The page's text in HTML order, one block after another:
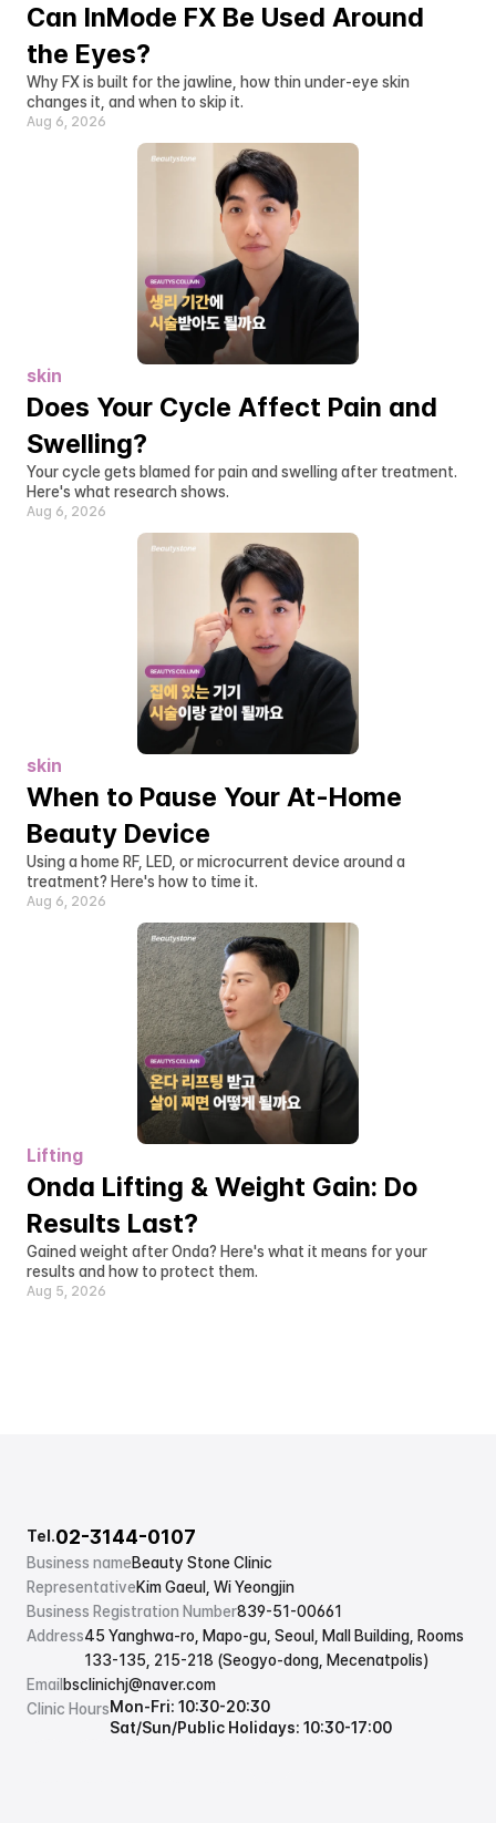
Can InMode FX Be Used Around
the Eyes?
Why FX is built for the jawline, how thin under-eye skin
changes it, and when to skip it.
Aug 6, 2026
skin
Does Your Cycle Affect Pain and
Swelling?
Your cycle gets blamed for pain and swelling after treatment.
Here's what research shows.
Aug 6, 2026
skin
When to Pause Your At-Home
Beauty Device
Using a home RF, LED, or microcurrent device around a
treatment? Here's how to time it.
Aug 6, 2026
Lifting
Onda Lifting & Weight Gain: Do
Results Last?
Gained weight after Onda? Here's what it means for your
results and how to protect them.
Aug 5, 2026
Business nameBeauty Stone Clinic
RepresentativeKim Gaeul, Wi Yeongjin
Business Registration Number839-51-00661
Address45 Yanghwa-ro, Mapo-gu, Seoul, Mall Building, Rooms
133-135, 215-218 (Seogyo-dong, Mecenatpolis)
Email bsclinichj@naver.com
Clinic HoursMon-Fri: 10:30-20:30
Sat/Sun/Public Holidays: 10:30-17:00
Tel.02-3144-0107